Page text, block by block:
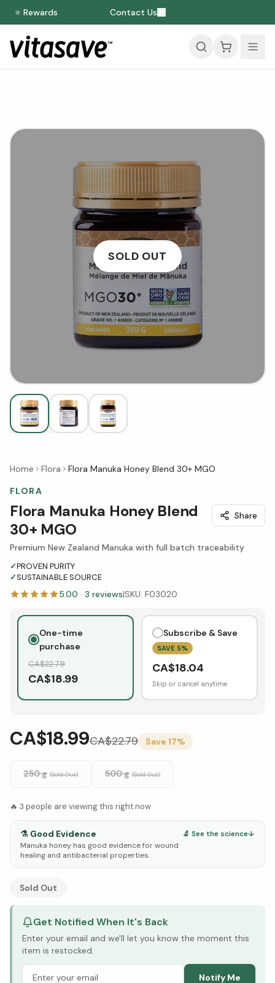
⭐ Rewards Contact Us
SOLD OUT
Home Flora
Flora Manuka Honey Blend 30+ MGO
FLORA
Flora Manuka Honey Blend
30+ MGO
Share
Premium New Zealand Manuka with full batch traceability
✓PROVEN PURITY
✓SUSTAINABLE SOURCE
5.00 · 3 reviews|SKU: F03020
One-time
purchase
CA$22.79
CA$18.99
Subscribe & Save
SAVE 5%
CA$18.04
Skip or cancel anytime
CA$18.99CA$22.79 Save 17%
250 g (Sold Out) 500 g (Sold Out)
🔥 3 people are viewing this right now
⚗️ Good Evidence
Manuka honey has good evidence for wound
healing and antibacterial properties.
🔬 See the science↓
See Research & Science below ↓
Sold Out
Get Notified When It's Back
Enter your email and we'll let you know the moment this
item is restocked.
Notify Me